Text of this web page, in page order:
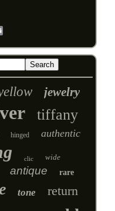
jewelry
tiffany
hinged authentic
clic wide
antique rare
tone return